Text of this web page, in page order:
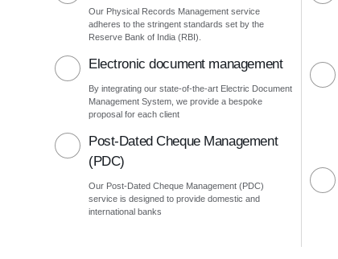
Our Physical Records Management service
adheres to the stringent standards set by the
Reserve Bank of India (RBI).
Electronic document management
By integrating our state-of-the-art Electric Document
Management System, we provide a bespoke
proposal for each client
Post-Dated Cheque Management
(PDC)
Our Post-Dated Cheque Management (PDC)
service is designed to provide domestic and
international banks